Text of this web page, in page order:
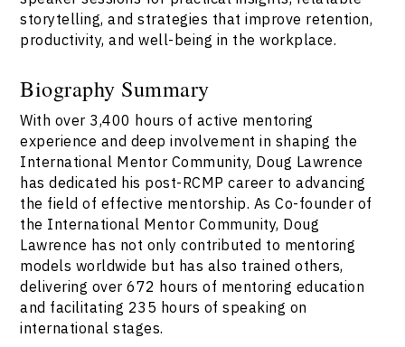
storytelling, and strategies that improve retention,
productivity, and well-being in the workplace.
Biography Summary
With over 3,400 hours of active mentoring
experience and deep involvement in shaping the
International Mentor Community, Doug Lawrence
has dedicated his post-RCMP career to advancing
the field of effective mentorship. As Co-founder of
the International Mentor Community, Doug
Lawrence has not only contributed to mentoring
models worldwide but has also trained others,
delivering over 672 hours of mentoring education
and facilitating 235 hours of speaking on
international stages.